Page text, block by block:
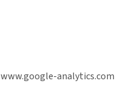
www.google-analytics.com